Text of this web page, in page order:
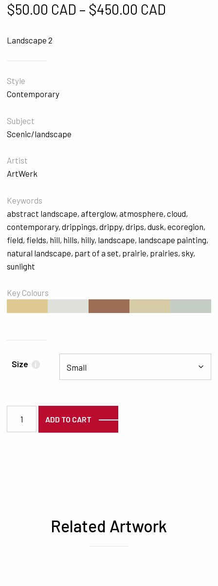
$50.00 CAD – $450.00 CAD
Landscape 2
Style
Contemporary
Subject
Scenic/landscape
Artist
ArtWerk
Keywords
abstract landscape, afterglow, atmosphere, cloud,
contemporary, drippings, drippy, drips, dusk, ecoregion,
field, fields, hill, hills, hilly, landscape, landscape painting,
natural landscape, part of a set, prairie, prairies, sky,
sunlight
Key Colours
Size i
ADD TO CART
Related Artwork